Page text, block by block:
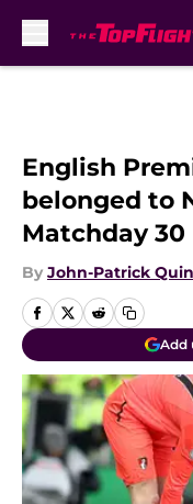
English
belonged to
Matchday 30
By John-Patrick
Add